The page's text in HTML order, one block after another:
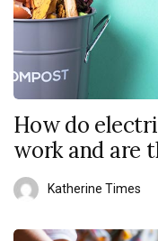
How do
work and are
Katherine Times